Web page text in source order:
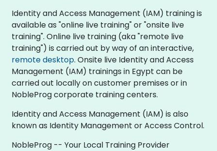
Identity and Access Management (IAM) training is
available as "online live training" or "onsite live
training". Online live training (aka "remote live
training") is carried out by way of an interactive,
remote desktop. Onsite live Identity and Access
Management (IAM) trainings in Egypt can be
carried out locally on customer premises or in
NobleProg corporate training centers.
Identity and Access Management (IAM) is also
known as Identity Management or Access Control.
NobleProg -- Your Local Training Provider